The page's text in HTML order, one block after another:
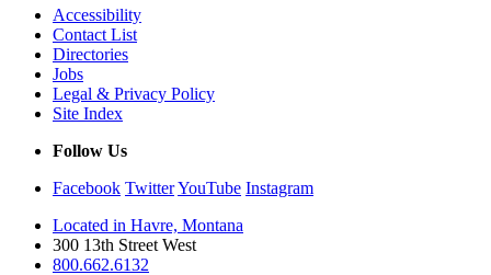
Accessibility
Contact List
Directories
Jobs
Legal & Privacy Policy
Site Index
Follow Us
Facebook TwitterYouTube Instagram
Located in Havre, Montana
300 13th Street West
800.662.6132